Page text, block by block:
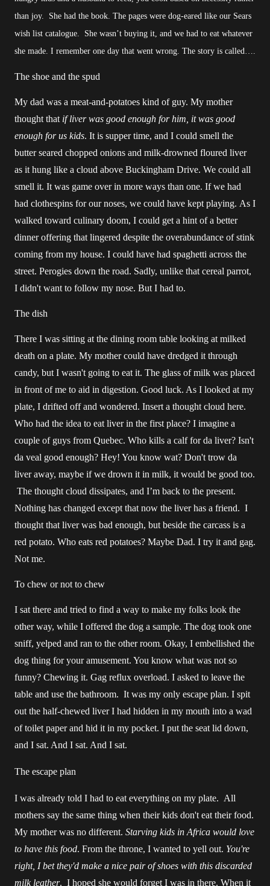
than joy. She had the book. The pages were dog-eared like our Sears
wish list catalogue. She wasn’t buying it, and we had to eat whatever
she made. I remember one day that went wrong. The story is called….
The shoe and the spud
My dad was a meat-and-potatoes kind of guy. My mother
thought that if liver was good enough for him, it was good
enough for us kids. It is supper time, and I could smell the
butter seared chopped onions and milk-drowned floured liver
as it hung like a cloud above Buckingham Drive. We could all
smell it. It was game over in more ways than one. If we had
had clothespins for our noses, we could have kept playing. As I
walked toward culinary doom, I could get a hint of a better
dinner offering that lingered despite the overabundance of stink
coming from my house. I could have had spaghetti across the
street. Perogies down the road. Sadly, unlike that cereal parrot,
I didn't want to follow my nose. But I had to.
The dish
There I was sitting at the dining room table looking at milked
death on a plate. My mother could have dredged it through
candy, but I wasn't going to eat it. The glass of milk was placed
in front of me to aid in digestion. Good luck. As I looked at my
plate, I drifted off and wondered. Insert a thought cloud here.
Who had the idea to eat liver in the first place? I imagine a
couple of guys from Quebec. Who kills a calf for da liver? Isn't
da veal good enough? Hey! You know wat? Don't trow da
liver away, maybe if we drown it in milk, it would be good too.
The thought cloud dissipates, and I’m back to the present.
Nothing has changed except that now the liver has a friend. I
thought that liver was bad enough, but beside the carcass is a
red potato. Who eats red potatoes? Maybe Dad. I try it and gag.
Not me.
To chew or not to chew
I sat there and tried to find a way to make my folks look the
other way, while I offered the dog a sample. The dog took one
sniff, yelped and ran to the other room. Okay, I embellished the
dog thing for your amusement. You know what was not so
funny? Chewing it. Gag reflux overload. I asked to leave the
table and use the bathroom. It was my only escape plan. I spit
out the half-chewed liver I had hidden in my mouth into a wad
of toilet paper and hid it in my pocket. I put the seat lid down,
and I sat. And I sat. And I sat.
The escape plan
I was already told I had to eat everything on my plate. All
mothers say the same thing when their kids don't eat their food.
My mother was no different. Starving kids in Africa would love
to have this food. From the throne, I wanted to yell out. You're
right, I bet they'd make a nice pair of shoes with this discarded
milk leather. I hoped she would forget I was in there. When it